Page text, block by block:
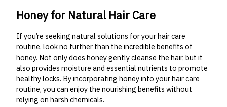
Honey for Natural Hair Care
If you’re seeking natural solutions for your hair care
routine, look no further than the incredible benefits of
honey. Not only does honey gently cleanse the hair, but it
also provides moisture and essential nutrients to promote
healthy locks. By incorporating honey into your hair care
routine, you can enjoy the nourishing benefits without
relying on harsh chemicals.